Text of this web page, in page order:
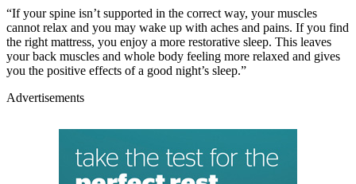
“If your spine isn’t supported in the correct way, your muscles
cannot relax and you may wake up with aches and pains. If you find
the right mattress, you enjoy a more restorative sleep. This leaves
your back muscles and whole body feeling more relaxed and gives
you the positive effects of a good night’s sleep.”
Advertisements